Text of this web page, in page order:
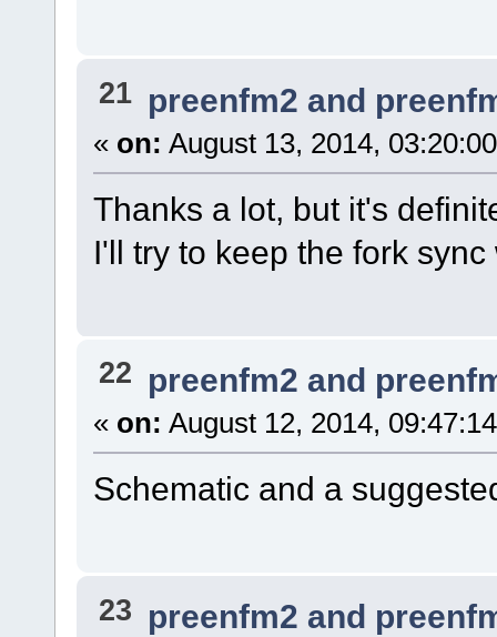
21 preenfm2 and
« on: August 13, 2014,
Thanks a lot, but it's
I'll try to keep the fork
22 preenfm2 and
« on: August 12, 2014,
Schematic and a
23 preenfm2 and